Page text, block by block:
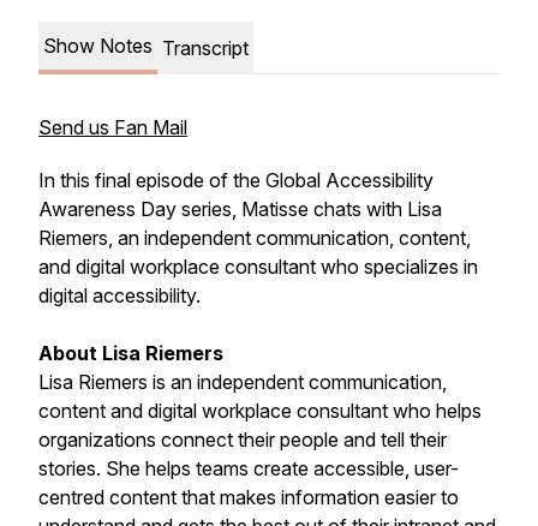
Show Notes Transcript
Send us Fan Mail
In this final episode of the Global Accessibility
Awareness Day series, Matisse chats with Lisa
Riemers, an independent communication, content,
and digital workplace consultant who specializes in
digital accessibility.
About Lisa Riemers
Lisa Riemers is an independent communication,
content and digital workplace consultant who helps
organizations connect their people and tell their
stories. She helps teams create accessible, user-
centred content that makes information easier to